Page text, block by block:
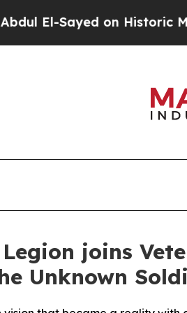
on Historic Michigan
joins
Unknown